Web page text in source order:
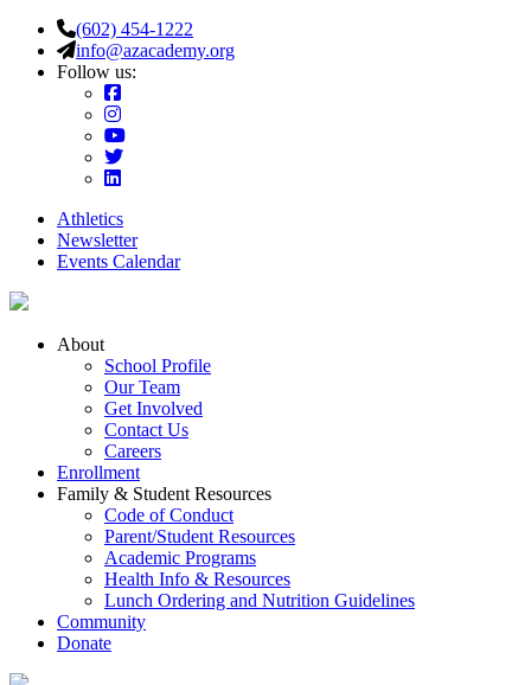
(602) 454-1222
info@azacademy.org
Follow us:
Athletics
Newsletter
Events Calendar
About
School Profile
Our Team
Get Involved
Contact Us
Careers
Enrollment
Family & Student Resources
Code of Conduct
Parent/Student Resources
Academic Programs
Health Info & Resources
Lunch Ordering and Nutrition Guidelines
Community
Donate